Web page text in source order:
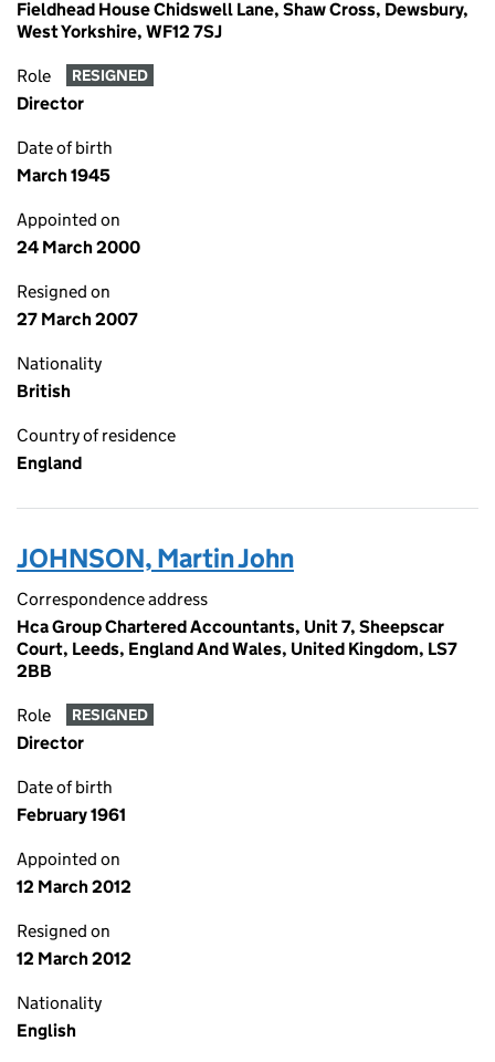
Fieldhead House Chidswell Lane, Shaw Cross, Dewsbury,
West Yorkshire, WF12 7SJ
Role RESIGNED
Director
Date of birth
March 1945
Appointed on
24 March 2000
Resigned on
27 March 2007
Nationality
British
Country of residence
England
JOHNSON, Martin John
Correspondence address
Hca Group Chartered Accountants, Unit 7, Sheepscar
Court, Leeds, England And Wales, United Kingdom, LS7
2BB
Role RESIGNED
Director
Date of birth
February 1961
Appointed on
12 March 2012
Resigned on
12 March 2012
Nationality
English